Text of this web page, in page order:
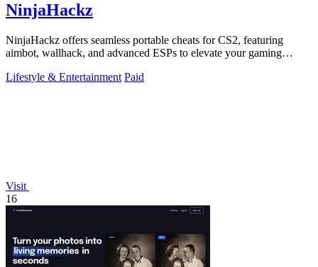
NinjaHackz
NinjaHackz offers seamless portable cheats for CS2, featuring
aimbot, wallhack, and advanced ESPs to elevate your gaming
Lifestyle & Entertainment Paid
Visit
16